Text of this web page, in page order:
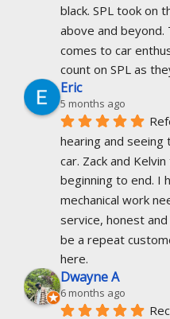
black. SPL took on
above and
comes to car
count on SPL as
Eric
5 months ago
hearing and seeing
car. Zack and
beginning to end. I
mechanical work
service, honest
be a repeat
here.
Dwayne A
6 months ago